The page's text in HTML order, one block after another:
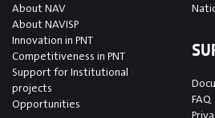
About NAV
About NAVISP
Innovation in PNT
Competitiveness in PNT
Support for Institutional
projects
Opportunities
FAQ